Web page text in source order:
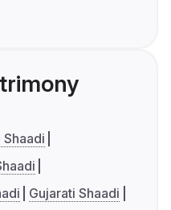
Gujarati Shaadi